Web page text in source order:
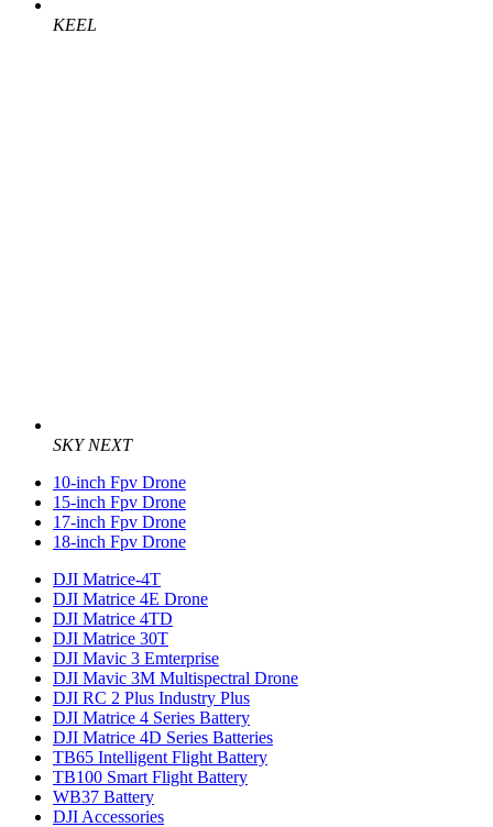
KEEL
SKY NEXT
10-inch Fpv Drone
15-inch Fpv Drone
17-inch Fpv Drone
18-inch Fpv Drone
DJI Matrice-4T
DJI Matrice 4E Drone
DJI Matrice 4TD
DJI Matrice 30T
DJI Mavic 3 Emterprise
DJI Mavic 3M Multispectral Drone
DJI RC 2 Plus Industry Plus
DJI Matrice 4 Series Battery
DJI Matrice 4D Series Batteries
TB65 Intelligent Flight Battery
TB100 Smart Flight Battery
WB37 Battery
DJI Accessories